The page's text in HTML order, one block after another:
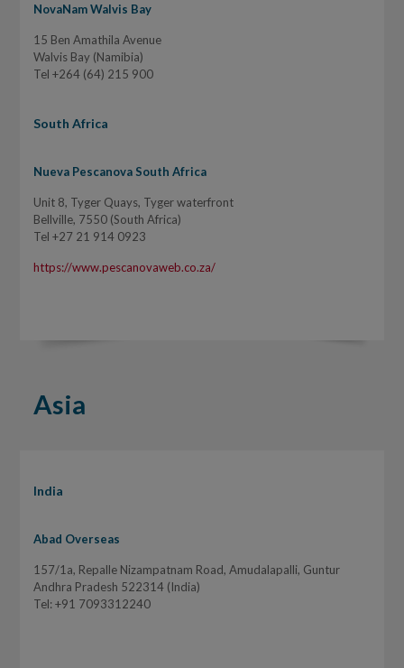
NovaNam Walvis Bay
15 Ben Amathila Avenue
Walvis Bay (Namibia)
Tel +264 (64) 215 900
South Africa
Nueva Pescanova South Africa
Unit 8, Tyger Quays, Tyger waterfront
Bellville, 7550 (South Africa)
Tel +27 21 914 0923
https://www.pescanovaweb.co.za/
Asia
India
Abad Overseas
157/1a, Repalle Nizampatnam Road, Amudalapalli, Guntur
Andhra Pradesh 522314 (India)
Tel: +91 7093312240